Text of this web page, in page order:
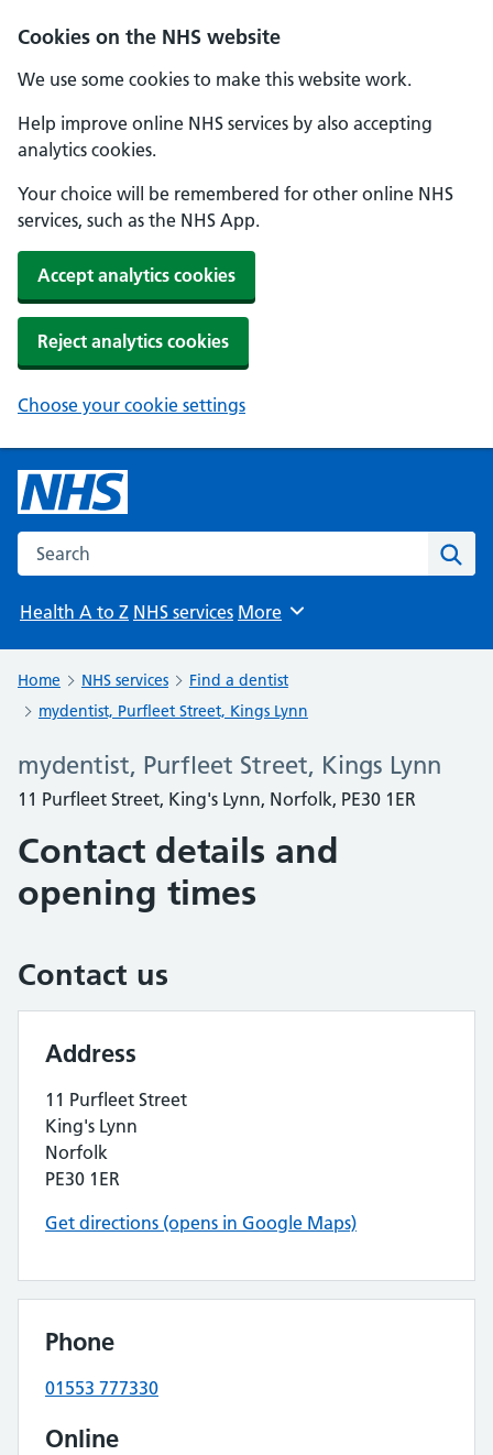
Cookies on the NHS website
We use some cookies to make this website work.
Help improve online NHS services by also accepting
analytics cookies.
Your choice will be remembered for other online NHS
services, such as the NHS App.
Accept analytics cookies
Reject analytics cookies
Choose your cookie settings
Search the NHS website
Health A to Z NHS services Browse
More
Home NHS services
Find a dentist
mydentist, Purfleet Street, Kings Lynn
mydentist, Purfleet Street, Kings Lynn
11 Purfleet Street, King's Lynn, Norfolk, PE30 1ER
Contact details and
opening times
Contact us
Address
11 Purfleet Street
King's Lynn
Norfolk
PE30 1ER
Get directions (opens in Google Maps)
Phone
01553 777330
Online